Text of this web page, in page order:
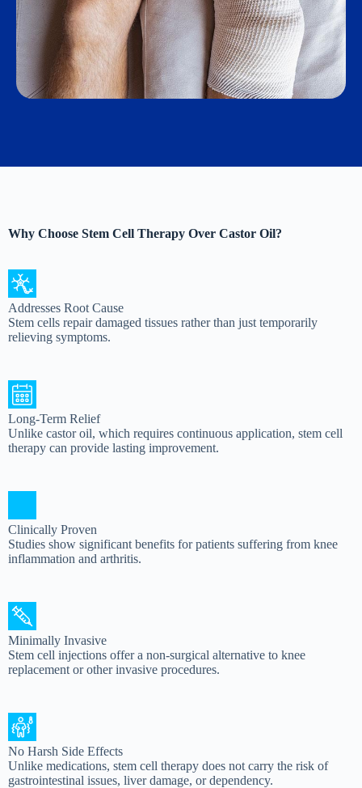
Why Choose Stem Cell Therapy Over Castor Oil?
Addresses Root Cause
Stem cells repair damaged tissues rather than just temporarily
relieving symptoms.
Long-Term Relief
Unlike castor oil, which requires continuous application, stem cell
therapy can provide lasting improvement.
Clinically Proven
Studies show significant benefits for patients suffering from knee
inflammation and arthritis.
Minimally Invasive
Stem cell injections offer a non-surgical alternative to knee
replacement or other invasive procedures.
No Harsh Side Effects
Unlike medications, stem cell therapy does not carry the risk of
gastrointestinal issues, liver damage, or dependency.